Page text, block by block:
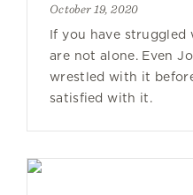
October 19, 2020
If you have
are not alone. Even
wrestled with it
satisfied with it.